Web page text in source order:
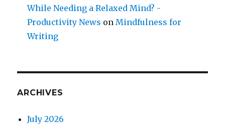
While Needing a Relaxed Mind? -
Productivity News onMindfulness for
Writing
ARCHIVES
July 2026